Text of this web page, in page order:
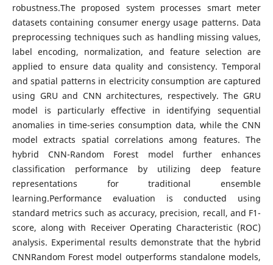
robustness.The proposed system processes smart meter
datasets containing consumer energy usage patterns. Data
preprocessing techniques such as handling missing values,
label encoding, normalization, and feature selection are
applied to ensure data quality and consistency. Temporal
and spatial patterns in electricity consumption are captured
using GRU and CNN architectures, respectively. The GRU
model is particularly effective in identifying sequential
anomalies in time-series consumption data, while the CNN
model extracts spatial correlations among features. The
hybrid CNN-Random Forest model further enhances
classification performance by utilizing deep feature
representations for traditional ensemble
learning.Performance evaluation is conducted using
standard metrics such as accuracy, precision, recall, and F1-
score, along with Receiver Operating Characteristic (ROC)
analysis. Experimental results demonstrate that the hybrid
CNNRandom Forest model outperforms standalone models,